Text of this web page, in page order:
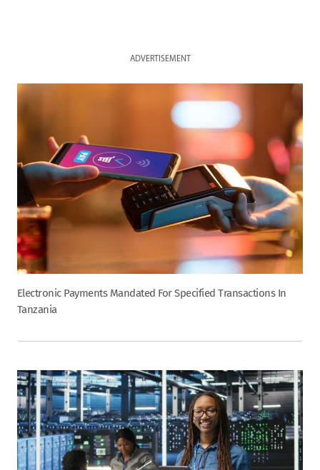
ADVERTISEMENT
Electronic Payments Mandated For Specified Transactions In
Tanzania